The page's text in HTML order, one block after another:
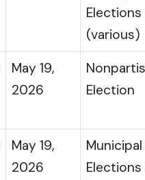
Elections
(various)
May 19,
2026
Election
May 19,
2026
Municipal
Elections